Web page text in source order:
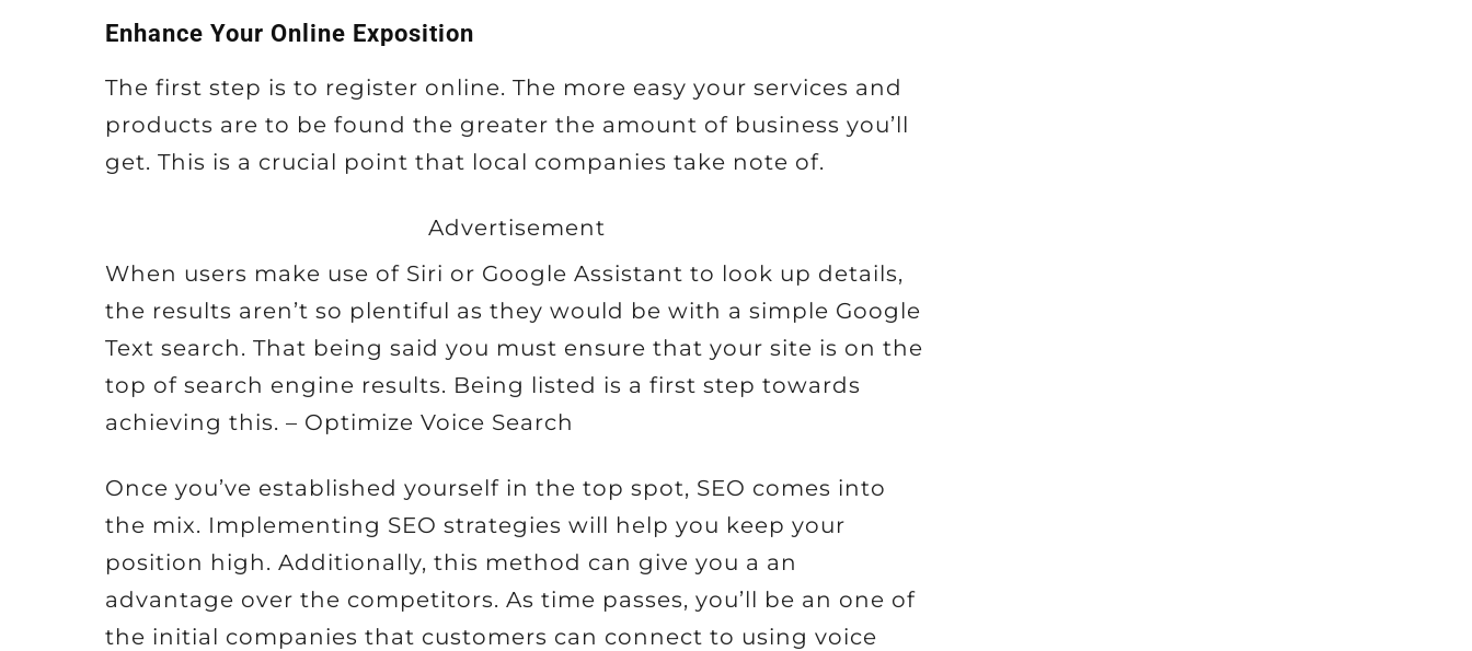
Enhance Your Online Exposition
The first step is to register online. The more easy your services and
products are to be found the greater the amount of business you’ll
get. This is a crucial point that local companies take note of.
Advertisement
When users make use of Siri or Google Assistant to look up details,
the results aren’t so plentiful as they would be with a simple Google
Text search. That being said you must ensure that your site is on the
top of search engine results. Being listed is a first step towards
achieving this. – Optimize Voice Search
Once you’ve established yourself in the top spot, SEO comes into
the mix. Implementing SEO strategies will help you keep your
position high. Additionally, this method can give you a an
advantage over the competitors. As time passes, you’ll be an one of
the initial companies that customers can connect to using voice